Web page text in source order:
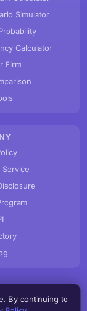
Simulator
Calculator
Firm
By continuing to